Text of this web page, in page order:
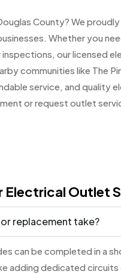
County? We
Whether you
our licensed
communities like The
service, and quality
or request outlet
Electrical Outlet
replacement take?
can be completed in a
adding dedicated